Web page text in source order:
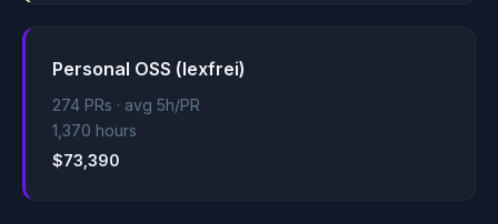
Personal OSS (lexfrei)
274 PRs · avg 5h/PR
1,370 hours
$73,390